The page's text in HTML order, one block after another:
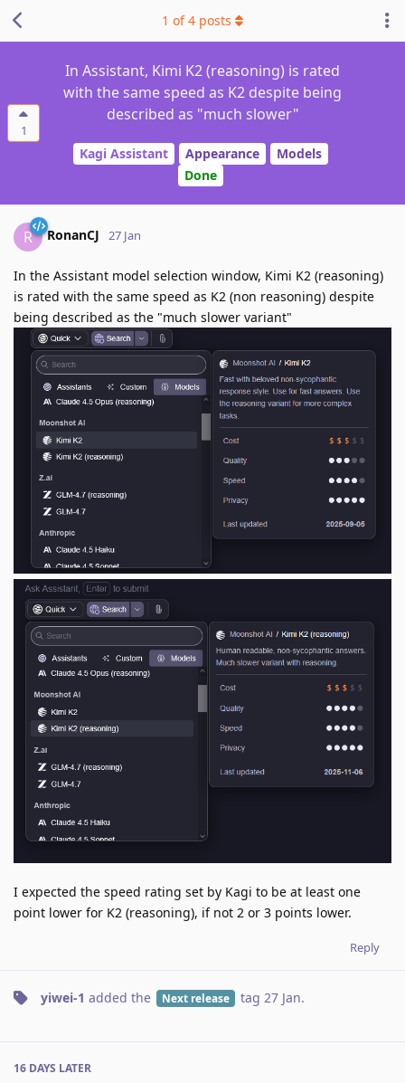
1
In Assistant, Kimi K2 (reasoning) is rated
with the same speed as K2 despite being
described as "much slower"
Kagi Assistant Appearance
Models
Done
1 of4 posts
R RonanCJ 27 Jan
In the Assistant model selection window, Kimi K2 (reasoning)
is rated with the same speed as K2 (non reasoning) despite
being described as the "much slower variant"
I expected the speed rating set by Kagi to be at least one
point lower for K2 (reasoning), if not 2 or 3 points lower.
Reply
yiwei-1 added the Next release tag 27 Jan.
16 DAYS LATER